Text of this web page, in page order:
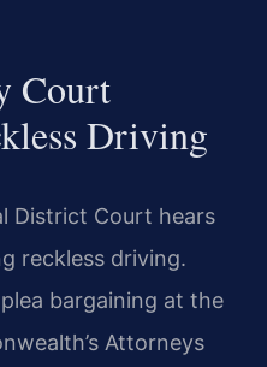
Court
Driving
District Court hears
reckless driving.
bargaining at the
Attorneys